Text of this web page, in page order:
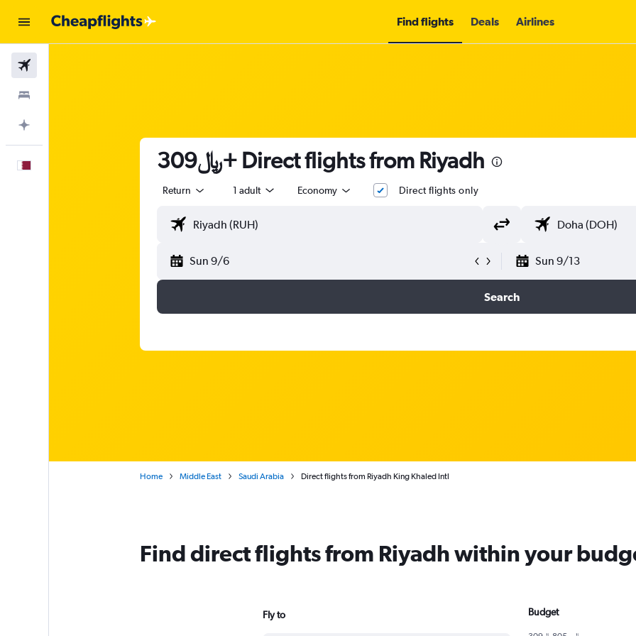
Find flights Deals Airlines
309﷼+ Direct flights from Riyadh
Return 1 adult Economy Direct flights only
Sun 9/6 Sun 9/13
Search
Home Middle East Saudi Arabia Direct flights from Riyadh King Khaled Intl
Find direct flights from Riyadh within your
Fly to Budget